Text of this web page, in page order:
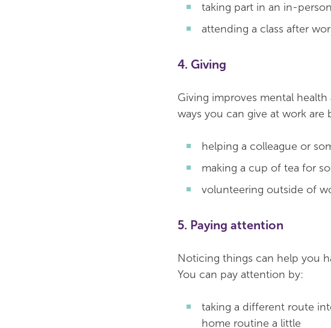
taking part in an in-
attending a class after
4. Giving
Giving improves mental
ways you can give at work are
helping a colleague or
making a cup of tea for
volunteering outside of
5. Paying attention
Noticing things can help you
You can pay attention by:
taking a different route
home routine a little